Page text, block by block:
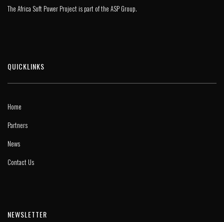
The Africa Soft Power Project is part of the ASP Group.
QUICKLINKS
Home
Partners
News
Contact Us
NEWSLETTER